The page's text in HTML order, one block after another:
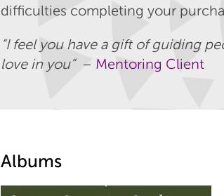
difficulties completing your
“I feel you have a gift of guiding
love in you”– Mentoring Client
Albums